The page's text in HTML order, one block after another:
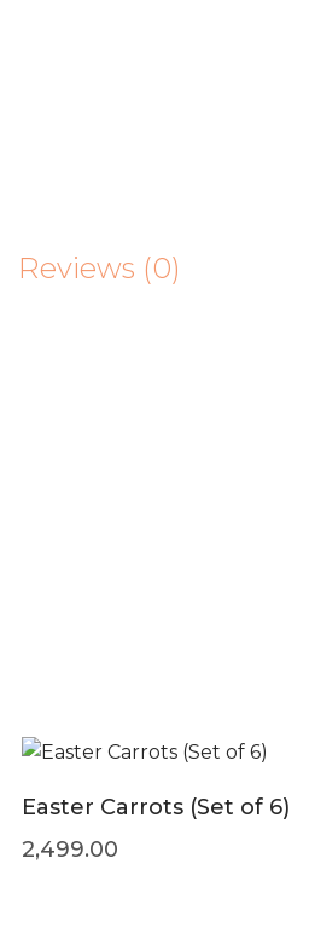
Reviews (0)
Easter Carrots (Set of 6)
2,499.00